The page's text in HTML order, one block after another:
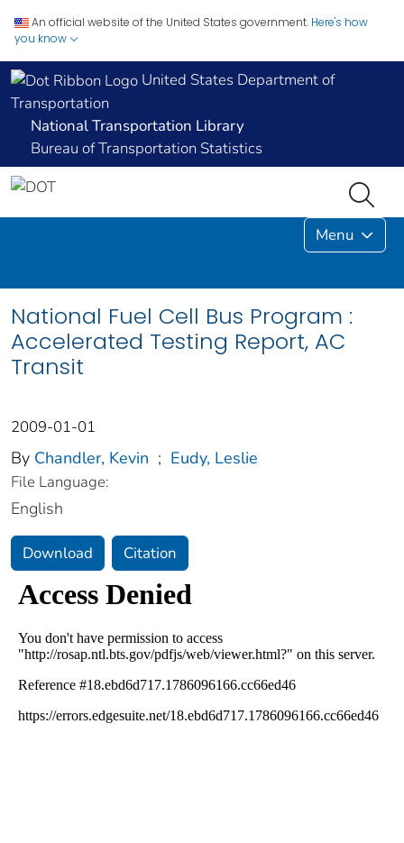
An official website of the United States government. Here's how
you know
United States Department of
Transportation
National Transportation Library
Bureau of Transportation Statistics
Menu
National Fuel Cell Bus Program :
Accelerated Testing Report, AC
Transit
2009-01-01
By Chandler, Kevin ; Eudy, Leslie
File Language:
English
Download Citation